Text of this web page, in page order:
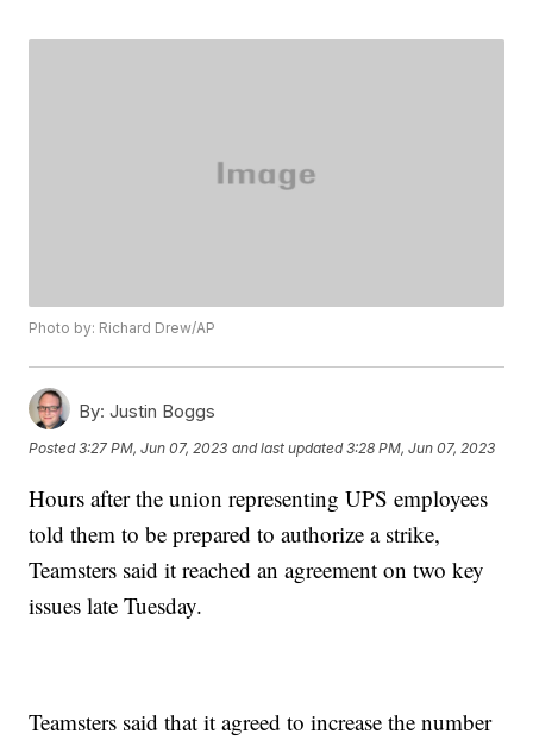
Photo by: Richard Drew/AP
By: Justin Boggs
Posted3:27 PM, Jun 07, 2023 and last updated 3:28 PM, Jun 07, 2023
Hours after the union representing UPS employees
told them to be prepared to authorize a strike,
Teamsters said it reached an agreement on two key
issues late Tuesday.
Teamsters said that it agreed to increase the number